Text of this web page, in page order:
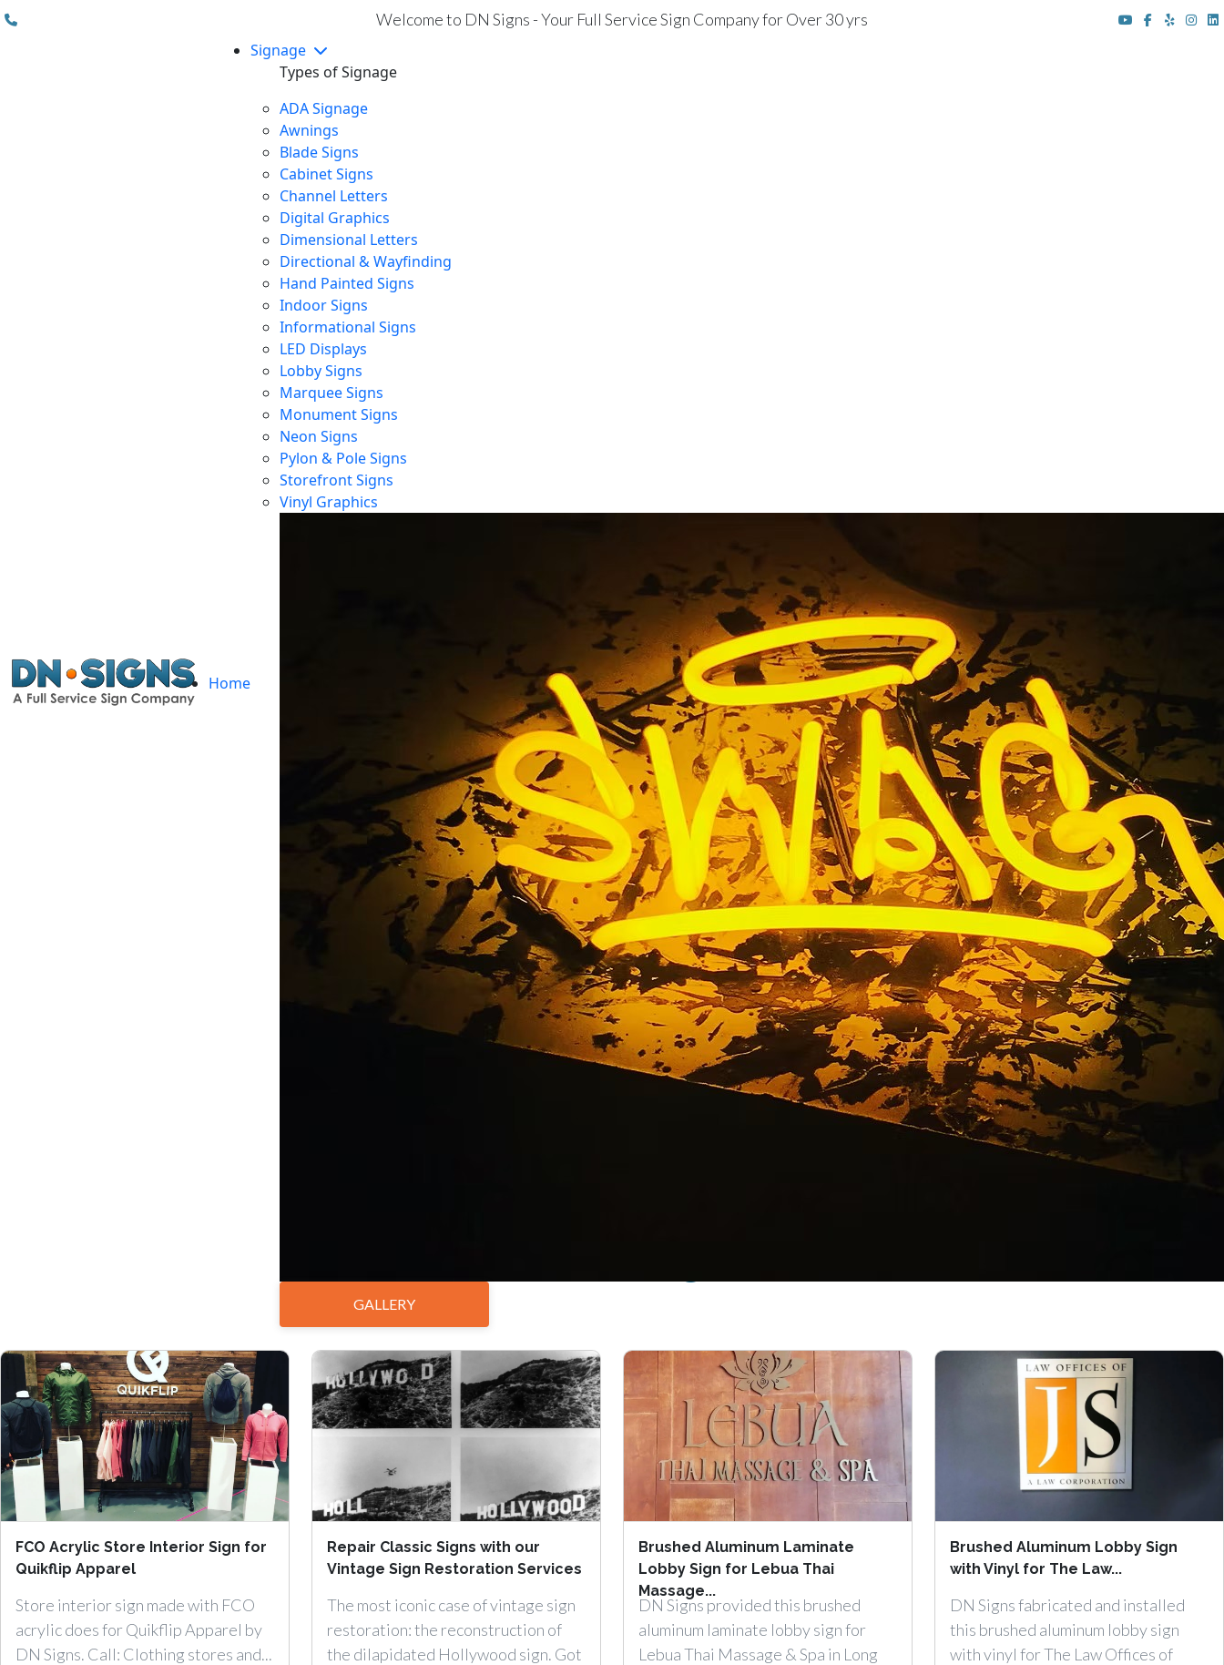
Welcome to DN Signs - Your Full Service Sign Company for Over 30 yrs
Home
Signage
Types of Signage
ADA Signage
Awnings
Blade Signs
Cabinet Signs
Channel Letters
Digital Graphics
Dimensional Letters
Directional & Wayfinding
Hand Painted Signs
Indoor Signs
Informational Signs
LED Displays
Lobby Signs
Marquee Signs
Monument Signs
Neon Signs
Pylon & Pole Signs
Storefront Signs
Vinyl Graphics
GALLERY
interior sign
Home/ Tag / interior sign
FCO Acrylic Store Interior Sign for
Quikflip Apparel
Store interior sign made with FCO
acrylic does for Quikflip Apparel by
DN Signs. Call: Clothing stores and...
Repair Classic Signs with our
Vintage Sign Restoration Services
The most iconic case of vintage sign
restoration: the reconstruction of
the dilapidated Hollywood sign. Got
Brushed Aluminum Laminate
Lobby Sign for Lebua Thai
Massage...
DN Signs provided this brushed
aluminum laminate lobby sign for
Lebua Thai Massage & Spa in Long
Brushed Aluminum Lobby Sign
with Vinyl for The Law...
DN Signs fabricated and installed
this brushed aluminum lobby sign
with vinyl for The Law Offices of